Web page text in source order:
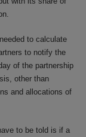
to calculate
to notify the
of the partnership
other than
and allocations of
to be told is if a